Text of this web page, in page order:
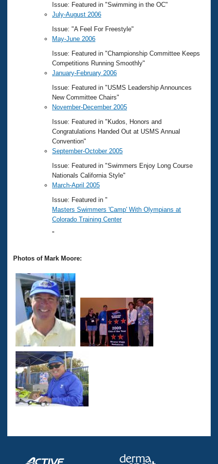
Issue: Featured in "Swimming in the OC"
July-August 2006
Issue: "A Feel For Freestyle"
May-June 2006
Issue: Featured in "Championship Committee Keeps
Competitions Running Smoothly"
January-February 2006
Issue: Featured in "USMS Leadership Announces
New Committee Chairs"
November-December 2005
Issue: Featured in "Kudos, Honors and
Congratulations Handed Out at USMS Annual
Convention"
September-October 2005
Issue: Featured in "Swimmers Enjoy Long Course
Nationals California Style"
March-April 2005
Issue: Featured in "
Masters Swimmers 'Camp' With Olympians at
Colorado Training Center
"
Photos of Mark Moore: